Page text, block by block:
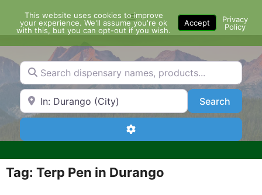
content
Menu
Search dispensary names, products...
Search by Zip Code or City SearchSearch
Advanced Filters
Tag: Terp Pen in Durango
This website uses cookies to improve
your experience. We'll assume you're ok
with this, but you can opt-out if you wish.
Accept
Privacy
Policy